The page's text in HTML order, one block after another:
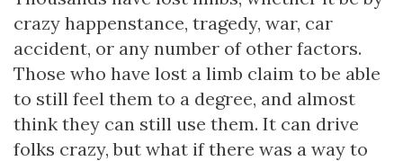
crazy happenstance, tragedy, war, car
accident, or any number of other factors.
Those who have lost a limb claim to be able
to still feel them to a degree, and almost
think they can still use them. It can drive
folks crazy, but what if there was a way to